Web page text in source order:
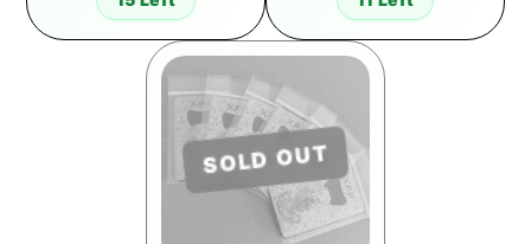
SOLD OUT